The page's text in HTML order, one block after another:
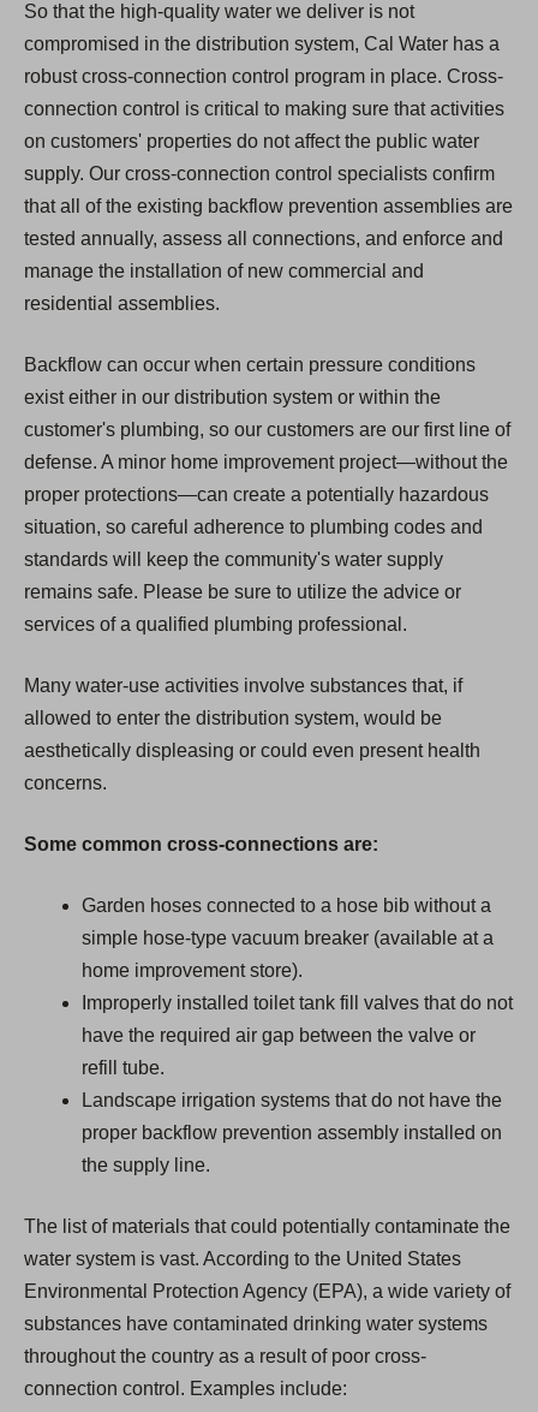
So that the high-quality water we deliver is not
compromised in the distribution system, Cal Water has a
robust cross-connection control program in place. Cross-
connection control is critical to making sure that activities
on customers' properties do not affect the public water
supply. Our cross-connection control specialists confirm
that all of the existing backflow prevention assemblies are
tested annually, assess all connections, and enforce and
manage the installation of new commercial and
residential assemblies.
Backflow can occur when certain pressure conditions
exist either in our distribution system or within the
customer's plumbing, so our customers are our first line of
defense. A minor home improvement project—without the
proper protections—can create a potentially hazardous
situation, so careful adherence to plumbing codes and
standards will keep the community's water supply
remains safe. Please be sure to utilize the advice or
services of a qualified plumbing professional.
Many water-use activities involve substances that, if
allowed to enter the distribution system, would be
aesthetically displeasing or could even present health
concerns.
Some common cross-connections are:
Garden hoses connected to a hose bib without a
simple hose-type vacuum breaker (available at a
home improvement store).
Improperly installed toilet tank fill valves that do not
have the required air gap between the valve or
refill tube.
Landscape irrigation systems that do not have the
proper backflow prevention assembly installed on
the supply line.
The list of materials that could potentially contaminate the
water system is vast. According to the United States
Environmental Protection Agency (EPA), a wide variety of
substances have contaminated drinking water systems
throughout the country as a result of poor cross-
connection control. Examples include: